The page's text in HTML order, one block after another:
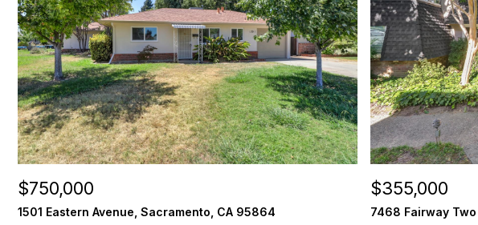
$750,000
1501 Eastern Avenue, Sacramento, CA 95864
$355,000
7468 Fairway